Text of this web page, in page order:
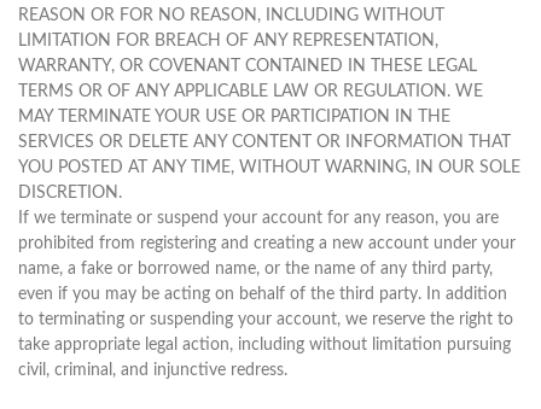
REASON OR FOR NO REASON, INCLUDING WITHOUT
LIMITATION FOR BREACH OF ANY REPRESENTATION,
WARRANTY, OR COVENANT CONTAINED IN THESE LEGAL
TERMS OR OF ANY APPLICABLE LAW OR REGULATION. WE
MAY TERMINATE YOUR USE OR PARTICIPATION IN THE
SERVICES OR DELETE ANY CONTENT OR INFORMATION THAT
YOU POSTED AT ANY TIME, WITHOUT WARNING, IN OUR SOLE
DISCRETION.
If we terminate or suspend your account for any reason, you are
prohibited from registering and creating a new account under your
name, a fake or borrowed name, or the name of any third party,
even if you may be acting on behalf of the third party. In addition
to terminating or suspending your account, we reserve the right to
take appropriate legal action, including without limitation pursuing
civil, criminal, and injunctive redress.